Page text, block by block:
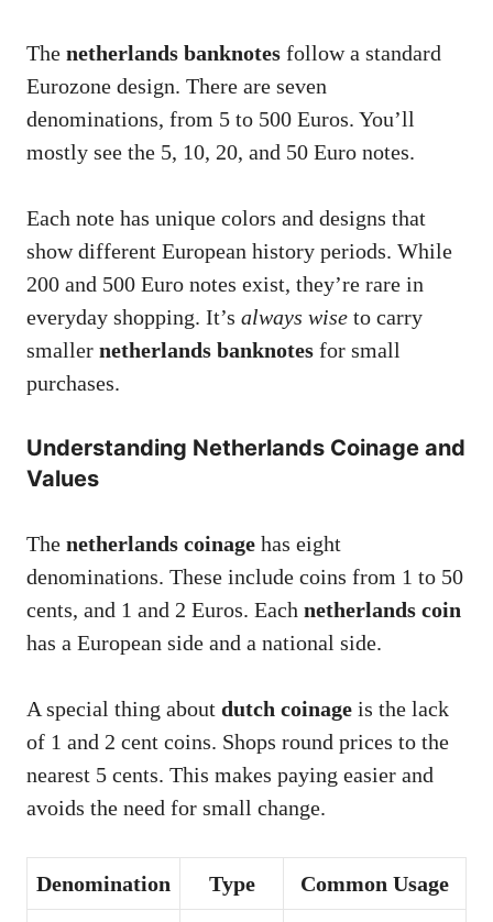
The netherlands banknotes follow a standard
Eurozone design. There are seven
denominations, from 5 to 500 Euros. You’ll
mostly see the 5, 10, 20, and 50 Euro notes.
Each note has unique colors and designs that
show different European history periods. While
200 and 500 Euro notes exist, they’re rare in
everyday shopping. It’s always wise to carry
smaller netherlands banknotes for small
purchases.
Understanding Netherlands Coinage and
Values
The netherlands coinage has eight
denominations. These include coins from 1 to 50
cents, and 1 and 2 Euros. Each netherlands coin
has a European side and a national side.
A special thing about dutch coinage is the lack
of 1 and 2 cent coins. Shops round prices to the
nearest 5 cents. This makes paying easier and
avoids the need for small change.
Denomination Type Common Usage